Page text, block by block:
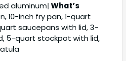
aluminum|What’s
10-inch fry pan, 1-quart
saucepans with lid, 3-
5-quart stockpot with lid,